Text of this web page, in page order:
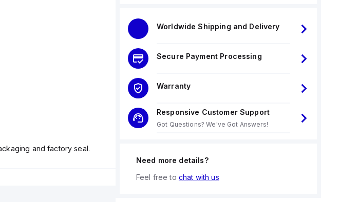
and factory seal.
Worldwide Shipping and Delivery
Secure Payment Processing
Warranty
Responsive Customer Support
Got Questions? We've Got Answers!
Need more details?
Feel free to chat with us